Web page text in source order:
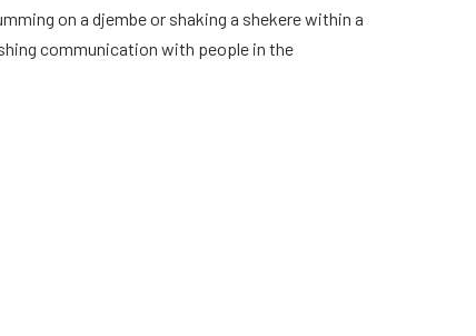
on a djembe or shaking a shekere within a
communication with people in the